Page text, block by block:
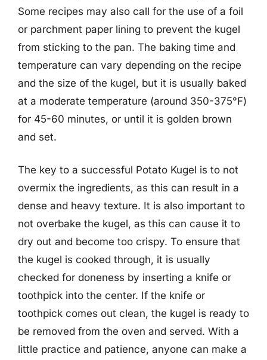
Some recipes may also call for the use of a foil
or parchment paper lining to prevent the kugel
from sticking to the pan. The baking time and
temperature can vary depending on the recipe
and the size of the kugel, but it is usually baked
at a moderate temperature (around 350-375°F)
for 45-60 minutes, or until it is golden brown
and set.
The key to a successful Potato Kugel is to not
overmix the ingredients, as this can result in a
dense and heavy texture. It is also important to
not overbake the kugel, as this can cause it to
dry out and become too crispy. To ensure that
the kugel is cooked through, it is usually
checked for doneness by inserting a knife or
toothpick into the center. If the knife or
toothpick comes out clean, the kugel is ready to
be removed from the oven and served. With a
little practice and patience, anyone can make a